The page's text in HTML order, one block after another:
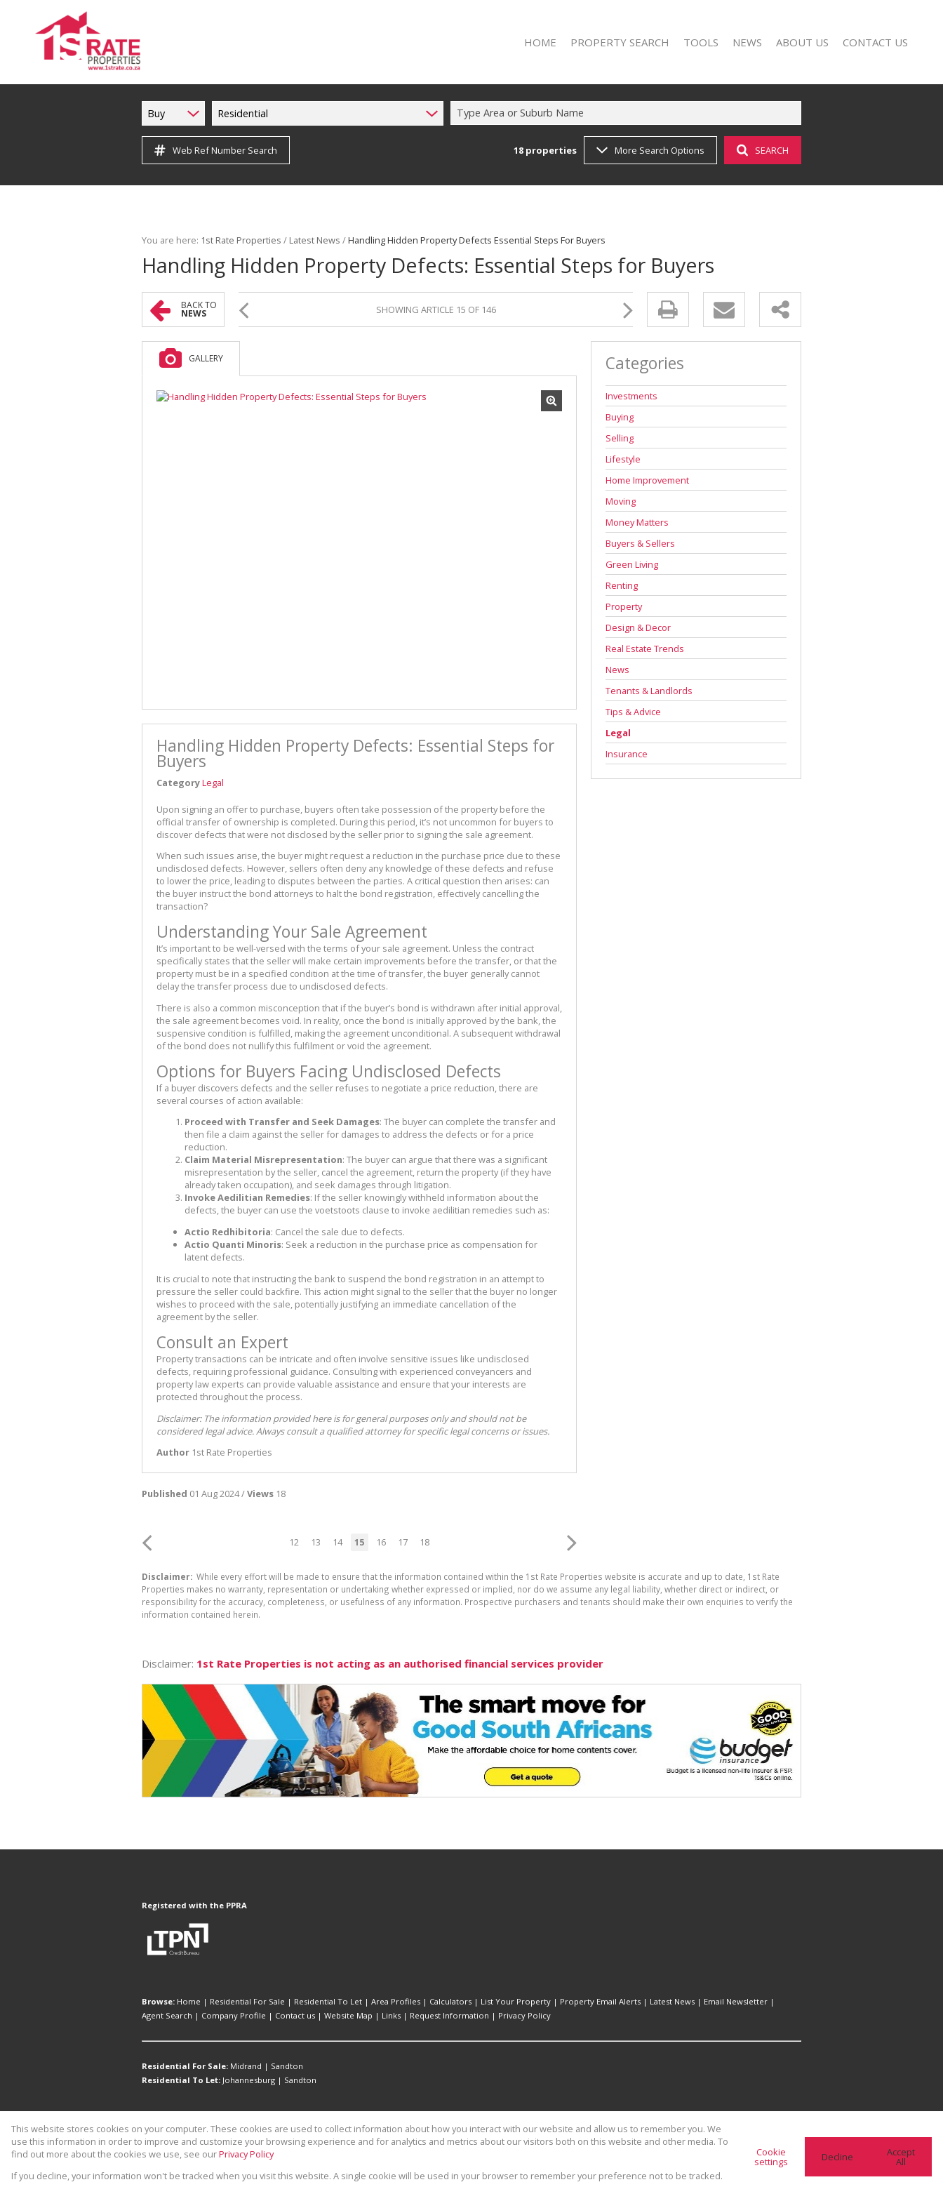
HOME PROPERTY SEARCH
RESIDENTIAL FOR SALE (18)
TOOLS
AREA PROFILES
NEWS
LATEST NEWS
ABOUT US
AGENT SEARCH
CONTACT US
Buy Residential Type Area or Suburb Name
Web Ref Number Search 18 properties More Search Options SEARCH
You are here: 1st Rate Properties / Latest News /Handling Hidden Property Defects Essential Steps For Buyers
Handling Hidden Property Defects: Essential Steps for Buyers
BACK TO
NEWS SHOWING ARTICLE 15 OF 146
GALLERY
Handling Hidden Property Defects: Essential Steps for
Buyers
CategoryLegal
Upon signing an offer to purchase, buyers often take possession of the property before the
official transfer of ownership is completed. During this period, it’s not uncommon for buyers to
discover defects that were not disclosed by the seller prior to signing the sale agreement.
When such issues arise, the buyer might request a reduction in the purchase price due to these
undisclosed defects. However, sellers often deny any knowledge of these defects and refuse
to lower the price, leading to disputes between the parties. A critical question then arises: can
the buyer instruct the bond attorneys to halt the bond registration, effectively cancelling the
transaction?
Understanding Your Sale Agreement
It’s important to be well-versed with the terms of your sale agreement. Unless the contract
specifically states that the seller will make certain improvements before the transfer, or that the
property must be in a specified condition at the time of transfer, the buyer generally cannot
delay the transfer process due to undisclosed defects.
There is also a common misconception that if the buyer’s bond is withdrawn after initial approval,
the sale agreement becomes void. In reality, once the bond is initially approved by the bank, the
suspensive condition is fulfilled, making the agreement unconditional. A subsequent withdrawal
of the bond does not nullify this fulfilment or void the agreement.
Options for Buyers Facing Undisclosed Defects
If a buyer discovers defects and the seller refuses to negotiate a price reduction, there are
several courses of action available:
Proceed with Transfer and Seek Damages: The buyer can complete the transfer and
then file a claim against the seller for damages to address the defects or for a price
reduction.
Claim Material Misrepresentation: The buyer can argue that there was a significant
misrepresentation by the seller, cancel the agreement, return the property (if they have
already taken occupation), and seek damages through litigation.
Invoke Aedilitian Remedies: If the seller knowingly withheld information about the
defects, the buyer can use the voetstoots clause to invoke aedilitian remedies such as:
Actio Redhibitoria: Cancel the sale due to defects.
Actio Quanti Minoris: Seek a reduction in the purchase price as compensation for
latent defects.
It is crucial to note that instructing the bank to suspend the bond registration in an attempt to
pressure the seller could backfire. This action might signal to the seller that the buyer no longer
wishes to proceed with the sale, potentially justifying an immediate cancellation of the
agreement by the seller.
Consult an Expert
Property transactions can be intricate and often involve sensitive issues like undisclosed
defects, requiring professional guidance. Consulting with experienced conveyancers and
property law experts can provide valuable assistance and ensure that your interests are
protected throughout the process.
Disclaimer: The information provided here is for general purposes only and should not be
considered legal advice. Always consult a qualified attorney for specific legal concerns or issues.
Author 1st Rate Properties
Published 01 Aug 2024 /Views 18
12 13 14 15 16 17 18
Categories
Investments
Buying
Selling
Lifestyle
Home Improvement
Moving
Money Matters
Buyers & Sellers
Green Living
Renting
Property
Design & Decor
Real Estate Trends
News
Tenants & Landlords
Tips & Advice
Legal
Insurance
Disclaimer: While every effort will be made to ensure that the information contained within the 1st Rate Properties website is accurate and up to date, 1st Rate
Properties makes no warranty, representation or undertaking whether expressed or implied, nor do we assume any legal liability, whether direct or indirect, or
responsibility for the accuracy, completeness, or usefulness of any information. Prospective purchasers and tenants should make their own enquiries to verify the
information contained herein.
Disclaimer: 1st Rate Properties is not acting as an authorised financial services provider
Registered with the PPRA
Browse: Home | Residential For Sale | Residential To Let | Area Profiles | Calculators | List Your Property | Property Email Alerts | Latest News | Email Newsletter |
Agent Search | Company Profile | Contact us | Website Map | Links | Request Information | Privacy Policy
Residential For Sale: Midrand | Sandton
Residential To Let: Johannesburg | Sandton
Website Powered byProp Data
Copyright © 2026 1st Rate Properties
This website stores cookies on your computer. These cookies are used to collect information about how you interact with our website and allow us to remember you. We
use this information in order to improve and customize your browsing experience and for analytics and metrics about our visitors both on this website and other media. To
find out more about the cookies we use, see ourPrivacy Policy
If you decline, your information won't be tracked when you visit this website. A single cookie will be used in your browser to remember your preference not to be tracked.
Cookie
settings Decline Accept
All